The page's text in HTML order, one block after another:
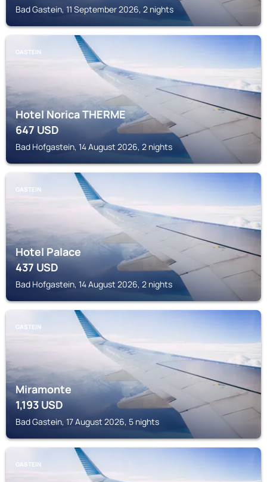
Bad Gastein, 11 September 2026, 2 nights
GASTEIN
Hotel Norica THERME
647USD
Bad Hofgastein, 14 August 2026, 2 nights
GASTEIN
Hotel Palace
437USD
Bad Hofgastein, 14 August 2026, 2 nights
GASTEIN
Miramonte
1,193USD
Bad Gastein, 17 August 2026, 5 nights
GASTEIN